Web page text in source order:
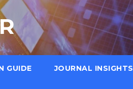
GUIDE JOURNAL INSIGHTS